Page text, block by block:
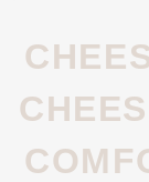
CHEESY CAULIFLOWER